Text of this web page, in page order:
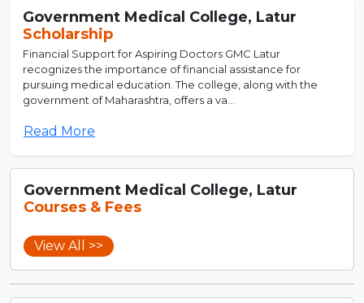
Government Medical College, Latur
Scholarship
Financial Support for Aspiring Doctors GMC Latur
recognizes the importance of financial assistance for
pursuing medical education. The college, along with the
government of Maharashtra, offers a va...
Read More
Government Medical College, Latur
Courses & Fees
View All >>